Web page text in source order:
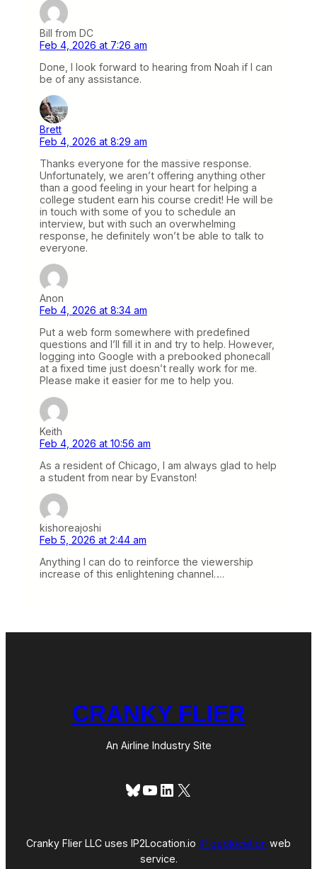
Bill from DC
Feb 4, 2026 at 7:26 am
Done, I look forward to hearing from Noah if I can
be of any assistance.
Brett
Feb 4, 2026 at 8:29 am
Thanks everyone for the massive response.
Unfortunately, we aren’t offering anything other
than a good feeling in your heart for helping a
college student earn his course credit! He will be
in touch with some of you to schedule an
interview, but with such an overwhelming
response, he definitely won’t be able to talk to
everyone.
Anon
Feb 4, 2026 at 8:34 am
Put a web form somewhere with predefined
questions and I’ll fill it in and try to help. However,
logging into Google with a prebooked phonecall
at a fixed time just doesn’t really work for me.
Please make it easier for me to help you.
Keith
Feb 4, 2026 at 10:56 am
As a resident of Chicago, I am always glad to help
a student from near by Evanston!
kishoreajoshi
Feb 5, 2026 at 2:44 am
Anything I can do to reinforce the viewership
increase of this enlightening channel….
CRANKY FLIER
An Airline Industry Site
Bluesky
YouTube
LinkedIn
X
Cranky Flier LLC uses IP2Location.io IP geolocation web
service.